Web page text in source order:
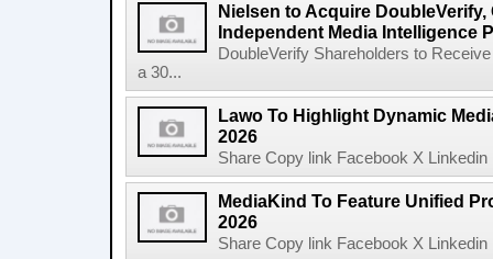
Nielsen to Acquire
Independent Media Intelligence
DoubleVerify Shareholders to
a 30...
Lawo To Highlight Dynamic
2026
Share Copy link Facebook X
MediaKind To Feature Unified
2026
Share Copy link Facebook X